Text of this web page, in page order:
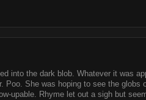
into the dark blob. Whatever it was
Poo. She was hoping to see the
upable. Rhyme let out a sigh but